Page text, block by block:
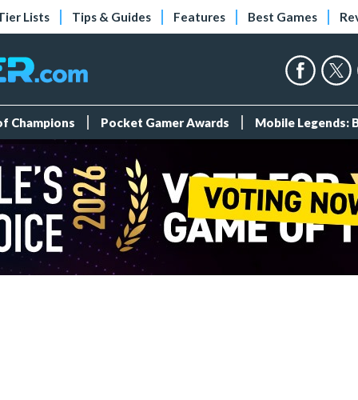
Lists Tips & Guides Features Best Games
Champions Pocket Gamer Awards Mobile Legends: